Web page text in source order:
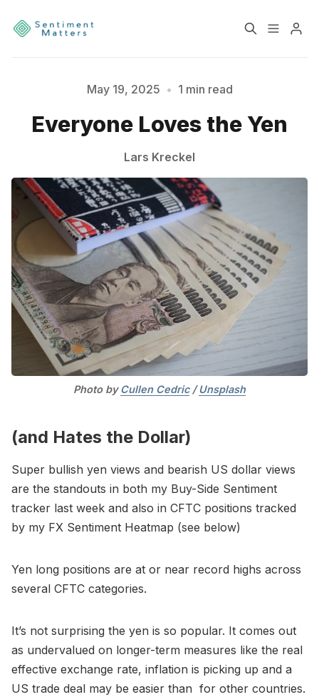
Sentiment
Services Products
About Contact
Sign up Terms & Conditions
Disclaimer Privacy Policy
May 19, 2025 • 1 min read
Everyone Loves the Yen
Lars Kreckel
Photo by Cullen Cedric / Unsplash
(and Hates the Dollar)
Super bullish yen views and bearish US dollar views
are the standouts in both my Buy-Side Sentiment
tracker last week and also in CFTC positions tracked
by my FX Sentiment Heatmap (see below)
Yen long positions are at or near record highs across
several CFTC categories.
It’s not surprising the yen is so popular. It comes out
as undervalued on longer-term measures like the real
effective exchange rate, inflation is picking up and a
US trade deal may be easier than for other countries.